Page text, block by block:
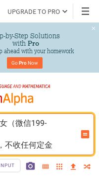
UPGRADE TO PRO
by-Step Solutions
with Pro
ahead with your homework
Go Pro Now
（微信199-
不收任何定金